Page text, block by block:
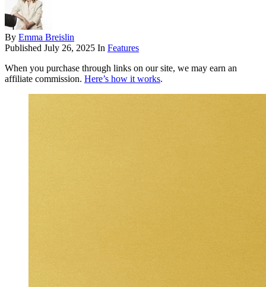
By Emma Breislin
Published July 26, 2025 In Features
When you purchase through links on our site, we may earn an
affiliate commission. Here’s how it works.